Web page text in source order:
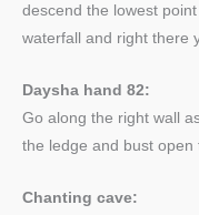
descend the lowest
waterfall and right there
Daysha hand 82:
Go along the right wall
the ledge and bust open
Chanting cave: